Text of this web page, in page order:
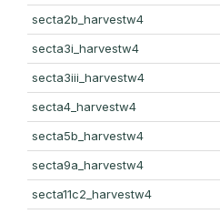
secta2b_harvestw4
secta3i_harvestw4
secta3iii_harvestw4
secta4_harvestw4
secta5b_harvestw4
secta9a_harvestw4
secta11c2_harvestw4